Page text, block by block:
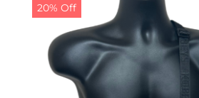
20% Off